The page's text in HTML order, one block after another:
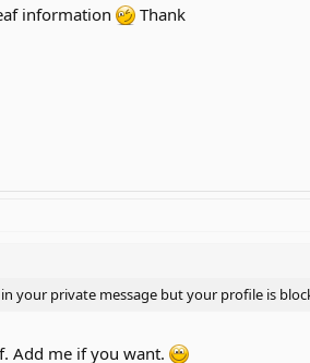
information Thank
your private message but your profile is
Add me if you want.